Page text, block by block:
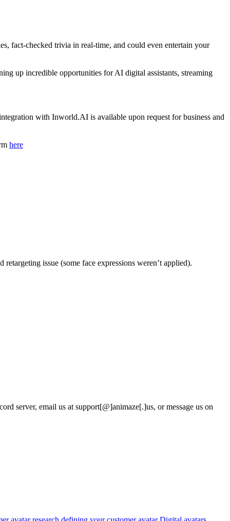
fact-checked trivia in real-time, and could even entertain your
up incredible opportunities for AI digital assistants, streaming
with Inworld.AI is available upon request for business and
here
issue (some face expressions weren’t applied).
server, email us at support[@]animaze[.]us, or message us on